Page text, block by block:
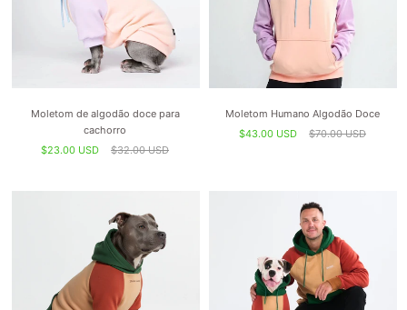
Moletom de algodão doce para
cachorro
$23.00 USD
$32.00 USD
Moletom Humano Algodão Doce
$43.00 USD
$70.00 USD